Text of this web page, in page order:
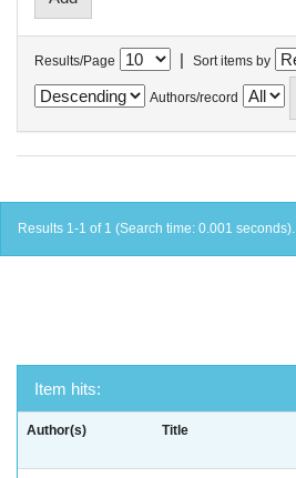
Results/Page | Sort items by
Authors/record
Results 1-1 of 1 (Search time: 0.001 seconds).
Item hits:
Author(s) Title